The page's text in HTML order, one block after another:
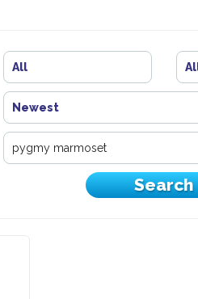
All
Newest